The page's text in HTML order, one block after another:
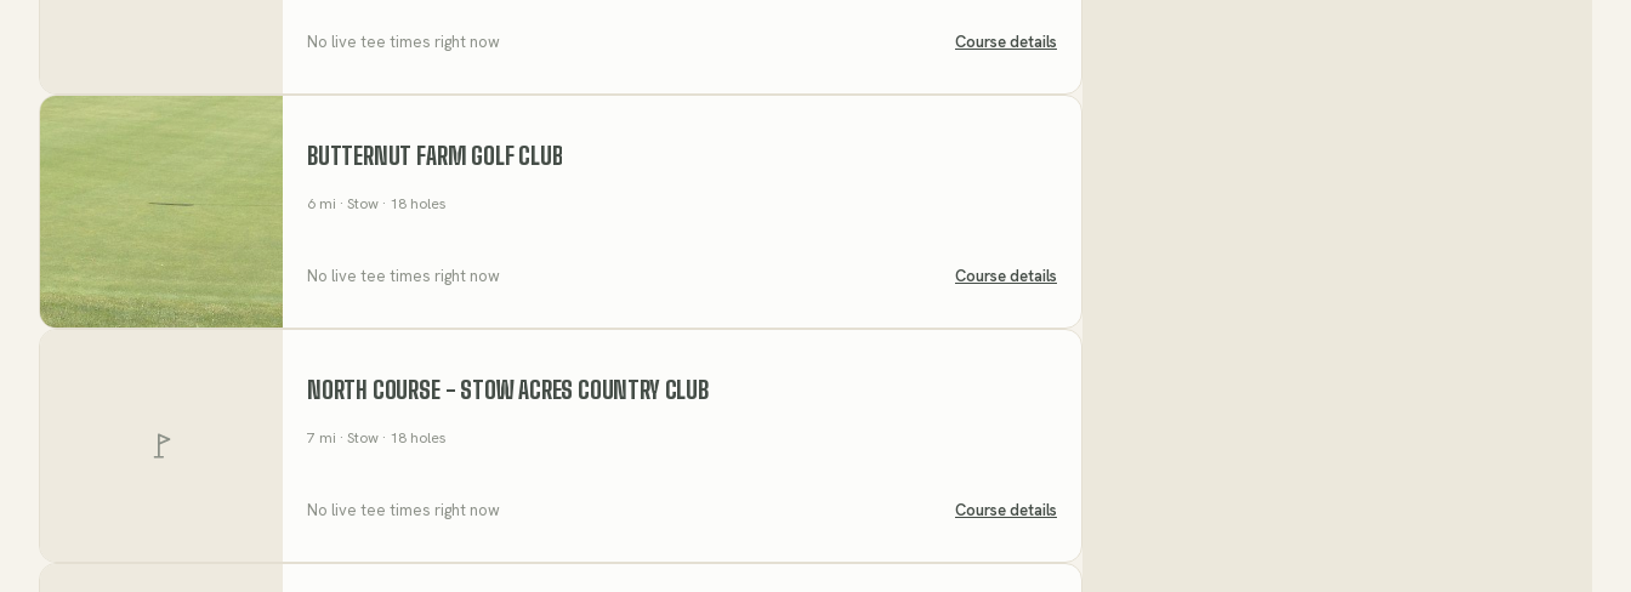
No live tee times right now Course details
BUTTERNUT FARM GOLF CLUB
6 mi · Stow · 18 holes
No live tee times right now Course details
NORTH COURSE - STOW ACRES COUNTRY CLUB
7 mi · Stow · 18 holes
No live tee times right now Course details